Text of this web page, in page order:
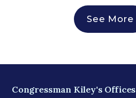
cost of construction for
biomass facilities and allow
them to concurrently receive
See More
Congressman Kiley's Offices